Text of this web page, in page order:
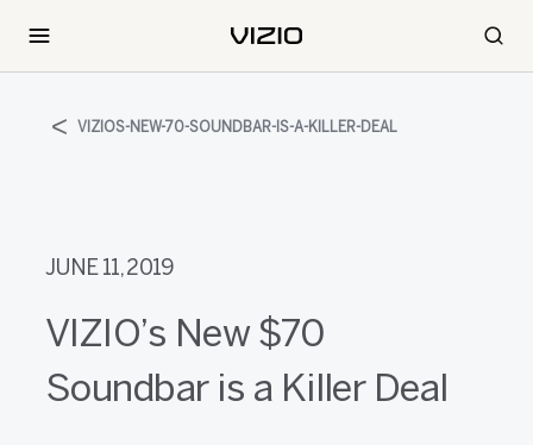
VIZIOS-NEW-70-SOUNDBAR-IS-A-KILLER-DEAL
JUNE 11, 2019
VIZIO’s New $70
Soundbar is a Killer Deal